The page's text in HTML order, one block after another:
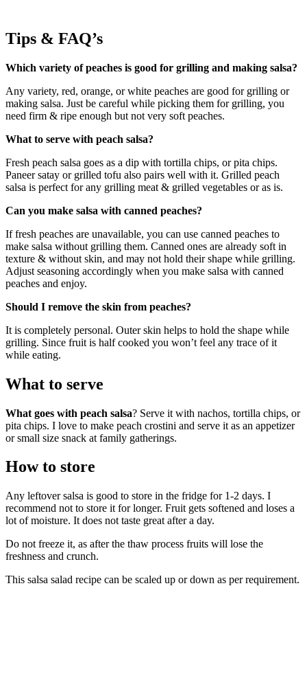
Tips & FAQ’s
Which variety of peaches is good for grilling and making salsa?
Any variety, red, orange, or white peaches are good for grilling or
making salsa. Just be careful while picking them for grilling, you
need firm & ripe enough but not very soft peaches.
What to serve with peach salsa?
Fresh peach salsa goes as a dip with tortilla chips, or pita chips.
Paneer satay or grilled tofu also pairs well with it. Grilled peach
salsa is perfect for any grilling meat & grilled vegetables or as is.
Can you make salsa with canned peaches?
If fresh peaches are unavailable, you can use canned peaches to
make salsa without grilling them. Canned ones are already soft in
texture & without skin, and may not hold their shape while grilling.
Adjust seasoning accordingly when you make salsa with canned
peaches and enjoy.
Should I remove the skin from peaches?
It is completely personal. Outer skin helps to hold the shape while
grilling. Since fruit is half cooked you won’t feel any trace of it
while eating.
What to serve
What goes with peach salsa? Serve it with nachos, tortilla chips, or
pita chips. I love to make peach crostini and serve it as an appetizer
or small size snack at family gatherings.
How to store
Any leftover salsa is good to store in the fridge for 1-2 days. I
recommend not to store it for longer. Fruit gets softened and loses a
lot of moisture. It does not taste great after a day.
Do not freeze it, as after the thaw process fruits will lose the
freshness and crunch.
This salsa salad recipe can be scaled up or down as per requirement.